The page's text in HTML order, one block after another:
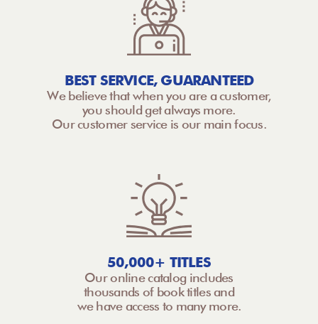
BEST SERVICE, GUARANTEED
We believe that when you are a customer,
you should get always more.
Our customer service is our main focus.
50,000+ TITLES
Our online catalog includes
thousands of book titles and
we have access to many more.